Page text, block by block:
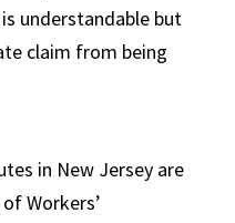
understandable but
claim from being
in New Jersey are
Workers’